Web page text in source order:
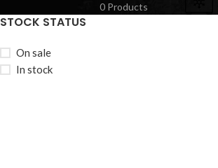
0 Products
STOCK STATUS
On sale
In stock